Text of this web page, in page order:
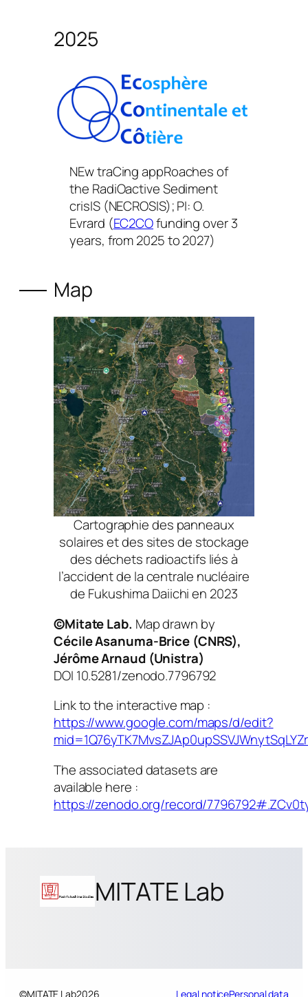
2025
NEw traCing appRoaches of
the RadiOactive Sediment
crisIS (NECROSIS); PI: O.
Evrard (EC2COfunding over 3
years, from 2025 to 2027)
Map
Cartographie des panneaux
solaires et des sites de stockage
des déchets radioactifs liés à
l’accident de la centrale nucléaire
de Fukushima Daiichi en 2023
©Mitate Lab. Map drawn by
Cécile Asanuma-Brice (CNRS),
Jérôme Arnaud (Unistra)
DOI 10.5281/zenodo.7796792
Link to the interactive map :
https://www.google.com/maps/d/edit?
The associated datasets are
available here :
https://zenodo.org/record/
MITATE Lab
©MITATE Lab2026 Legal noticePersonal data